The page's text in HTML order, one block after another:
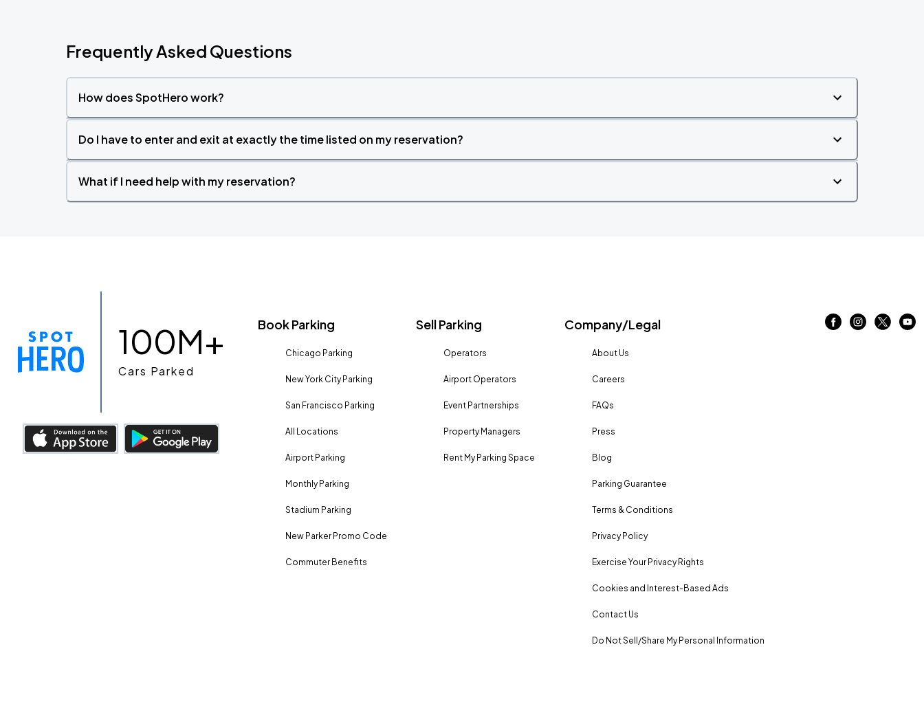
Frequently Asked Questions
How does SpotHero work?
Do I have to enter and exit at exactly the time listed on my reservation?
What if I need help with my reservation?
100M+
Cars Parked
Book Parking
Chicago Parking
New York City Parking
San Francisco Parking
All Locations
Airport Parking
Monthly Parking
Stadium Parking
New Parker Promo Code
Commuter Benefits
Sell Parking
Operators
Airport Operators
Event Partnerships
Property Managers
Rent My Parking Space
Company/Legal
About Us
Careers
FAQs
Press
Blog
Parking Guarantee
Terms & Conditions
Privacy Policy
Exercise Your Privacy Rights
Cookies and Interest-Based Ads
Contact Us
Do Not Sell/Share My Personal Information